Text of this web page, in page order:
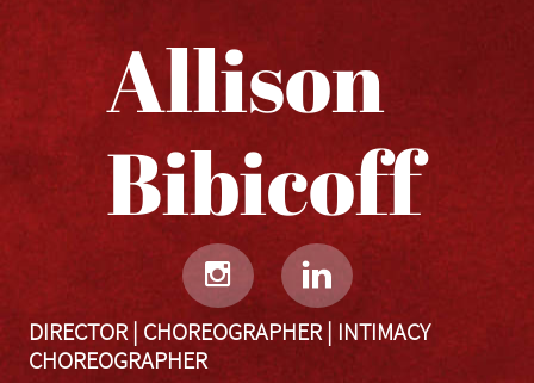
Allison
Bibicoff​​​​​
 
DIRECTOR | CHOREOGRAPHER | INTIMACY
CHOREOGRAPHER